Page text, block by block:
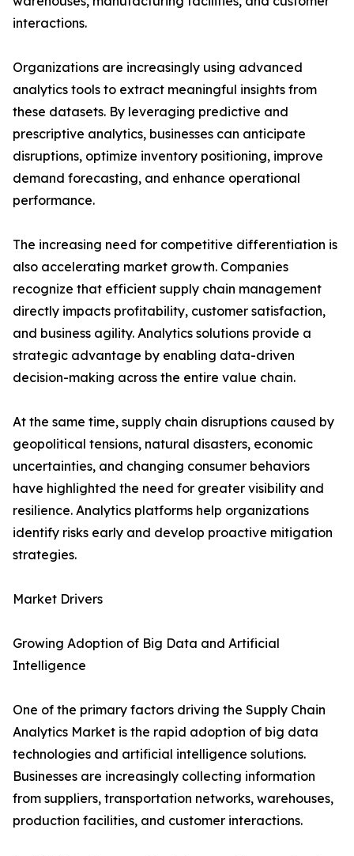
interactions.
Organizations are increasingly using advanced
analytics tools to extract meaningful insights from
these datasets. By leveraging predictive and
prescriptive analytics, businesses can anticipate
disruptions, optimize inventory positioning, improve
demand forecasting, and enhance operational
performance.
The increasing need for competitive differentiation is
also accelerating market growth. Companies
recognize that efficient supply chain management
directly impacts profitability, customer satisfaction,
and business agility. Analytics solutions provide a
strategic advantage by enabling data-driven
decision-making across the entire value chain.
At the same time, supply chain disruptions caused by
geopolitical tensions, natural disasters, economic
uncertainties, and changing consumer behaviors
have highlighted the need for greater visibility and
resilience. Analytics platforms help organizations
identify risks early and develop proactive mitigation
strategies.
Market Drivers
Growing Adoption of Big Data and Artificial
Intelligence
One of the primary factors driving the Supply Chain
Analytics Market is the rapid adoption of big data
technologies and artificial intelligence solutions.
Businesses are increasingly collecting information
from suppliers, transportation networks, warehouses,
production facilities, and customer interactions.